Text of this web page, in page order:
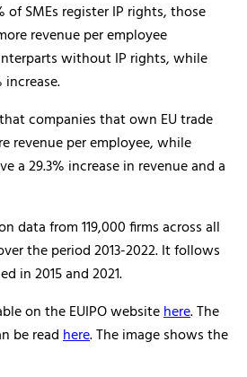
of SMEs register IP rights, those
revenue per employee
without IP rights, while
increase.
companies that own EU trade
revenue per employee, while
a 29.3% increase in revenue and a
data from 119,000 firms across all
the period 2013-2022. It follows
in 2015 and 2021.
on the EUIPO websitehere. The
be readhere. The image shows the